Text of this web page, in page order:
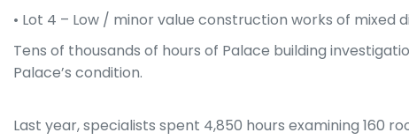
• Lot 4 – Low / minor value construction works of mixed
Tens of thousands of hours of Palace building
Palace’s condition.
Last year, specialists spent 4,850 hours examining 160